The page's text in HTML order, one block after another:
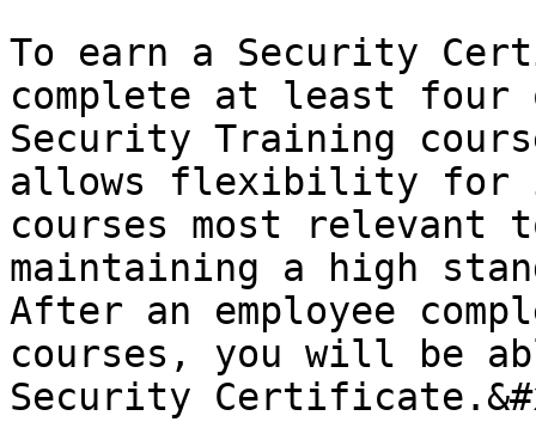
To earn a Security
complete at least
Security Training
allows flexibility for
courses most
maintaining a high
After an employee
courses, you will be
Security